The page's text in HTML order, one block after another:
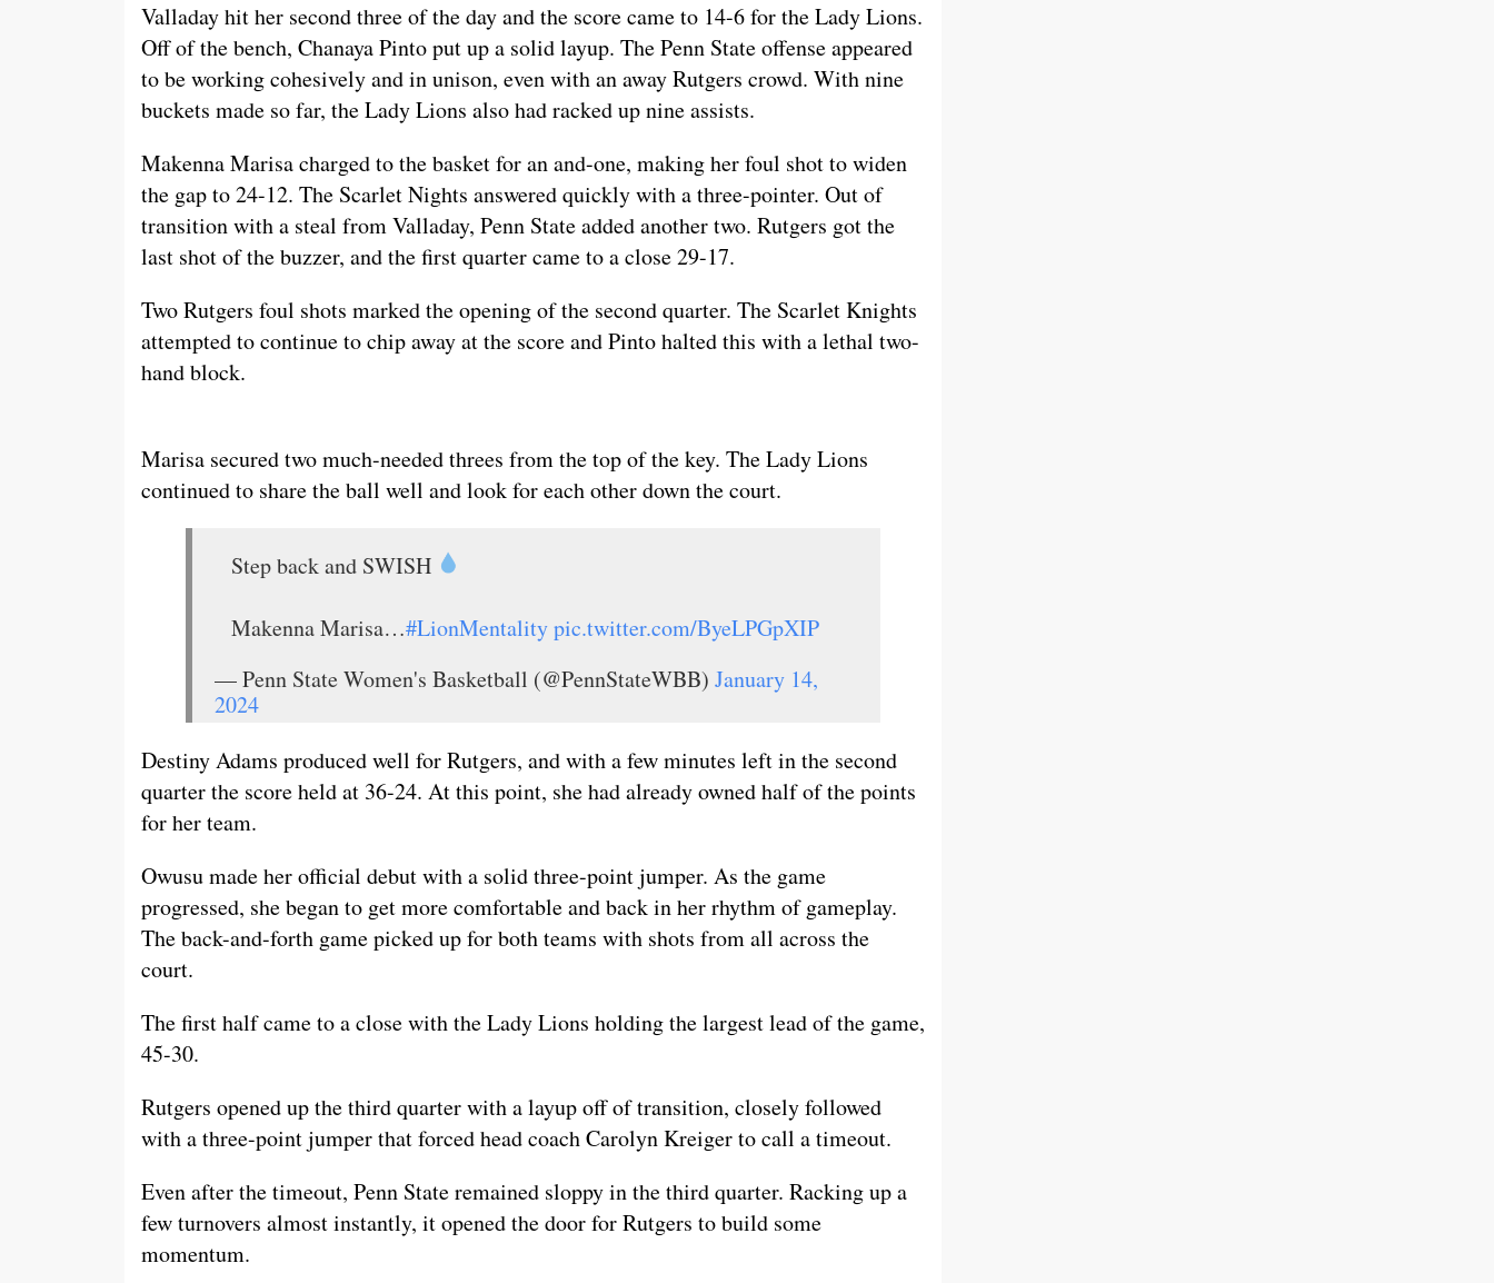
Valladay hit her second three of the day and the score came to 14-6 for the Lady Lions.
Off of the bench, Chanaya Pinto put up a solid layup. The Penn State offense appeared
to be working cohesively and in unison, even with an away Rutgers crowd. With nine
buckets made so far, the Lady Lions also had racked up nine assists.
Makenna Marisa charged to the basket for an and-one, making her foul shot to widen
the gap to 24-12. The Scarlet Nights answered quickly with a three-pointer. Out of
transition with a steal from Valladay, Penn State added another two. Rutgers got the
last shot of the buzzer, and the first quarter came to a close 29-17.
Two Rutgers foul shots marked the opening of the second quarter. The Scarlet Knights
attempted to continue to chip away at the score and Pinto halted this with a lethal two-
hand block.
Marisa secured two much-needed threes from the top of the key. The Lady Lions
continued to share the ball well and look for each other down the court.
Step back and SWISH
Makenna Marisa…#LionMentalitypic.twitter.com/ByeLPGpXIP
— Penn State Women's Basketball (@PennStateWBB) January 14,
2024
Destiny Adams produced well for Rutgers, and with a few minutes left in the second
quarter the score held at 36-24. At this point, she had already owned half of the points
for her team.
Owusu made her official debut with a solid three-point jumper. As the game
progressed, she began to get more comfortable and back in her rhythm of gameplay.
The back-and-forth game picked up for both teams with shots from all across the
court.
The first half came to a close with the Lady Lions holding the largest lead of the game,
45-30.
Rutgers opened up the third quarter with a layup off of transition, closely followed
with a three-point jumper that forced head coach Carolyn Kreiger to call a timeout.
Even after the timeout, Penn State remained sloppy in the third quarter. Racking up a
few turnovers almost instantly, it opened the door for Rutgers to build some
momentum.